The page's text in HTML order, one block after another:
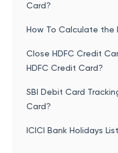
Card?
How To Calculate the
Close HDFC Credit
HDFC Credit Card?
SBI Debit Card
Card?
ICICI Bank Holidays